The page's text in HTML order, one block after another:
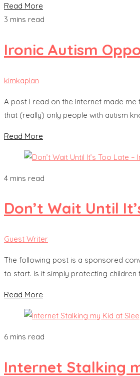
Read More
3 mins read
Ironic Autism
kimkaplan
A post I read on the Internet made
that (really) only people with autism
Read More
4 mins read
Don’t Wait Until
Guest Writer
The following post is a sponsored
to start. Is it simply protecting
Read More
6 mins read
Internet Stalking